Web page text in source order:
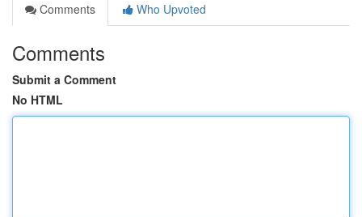
Comments
Who Upvoted
Comments
Submit a Comment
No HTML